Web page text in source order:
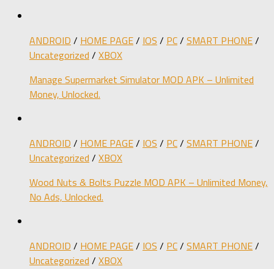
ANDROID / HOME PAGE/ IOS / PC/ SMART PHONE/
Uncategorized / XBOX
Manage Supermarket Simulator MOD APK – Unlimited
Money, Unlocked.
ANDROID / HOME PAGE/ IOS / PC/ SMART PHONE/
Uncategorized / XBOX
Wood Nuts & Bolts Puzzle MOD APK – Unlimited Money,
No Ads, Unlocked.
ANDROID / HOME PAGE/ IOS / PC/ SMART PHONE/
Uncategorized / XBOX